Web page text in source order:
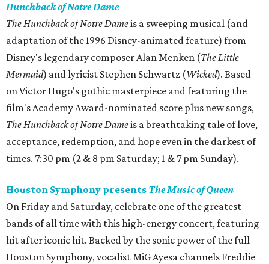
Hunchback of Notre Dame
The Hunchback of Notre Dameis a sweeping musical (and
adaptation of the 1996 Disney-animated feature) from
Disney's legendary composer Alan Menken (The Little
Mermaid) and lyricist Stephen Schwartz (Wicked). Based
on Victor Hugo's gothic masterpiece and featuring the
film's Academy Award-nominated score plus new songs,
The Hunchback of Notre Dameis a breathtaking tale of love,
acceptance, redemption, and hope even in the darkest of
times. 7:30 pm (2 & 8 pm Saturday; 1 & 7 pm Sunday).
Houston Symphony presents The Music of Queen
On Friday and Saturday, celebrate one of the greatest
bands of all time with this high-energy concert, featuring
hit after iconic hit. Backed by the sonic power of the full
Houston Symphony, vocalist MiG Ayesa channels Freddie